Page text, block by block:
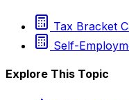
Tax Bracket
Self-
Explore This Topic